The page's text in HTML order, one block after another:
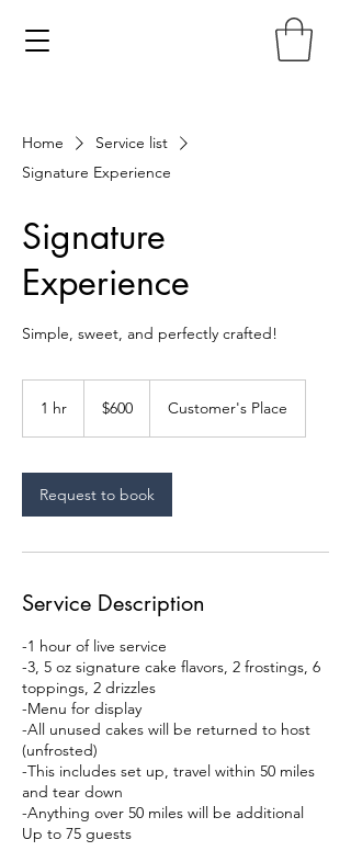
Home
Service list
Signature Experience
Signature
Experience
Simple, sweet, and perfectly crafted!
1 hr
dollars$600 Customer's Place
Request to book
Service Description
-1 hour of live service
-3, 5 oz signature cake flavors, 2 frostings, 6
toppings, 2 drizzles
-Menu for display
-All unused cakes will be returned to host
(unfrosted)
-This includes set up, travel within 50 miles
and tear down
-Anything over 50 miles will be additional
Up to 75 guests